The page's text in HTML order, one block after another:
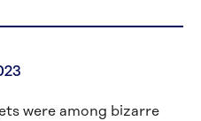
were among bizarre